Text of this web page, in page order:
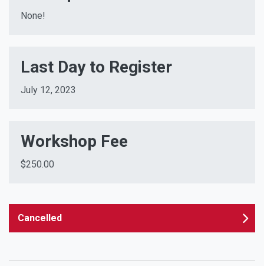
None!
Last Day to Register
July 12, 2023
Workshop Fee
$250.00
Cancelled